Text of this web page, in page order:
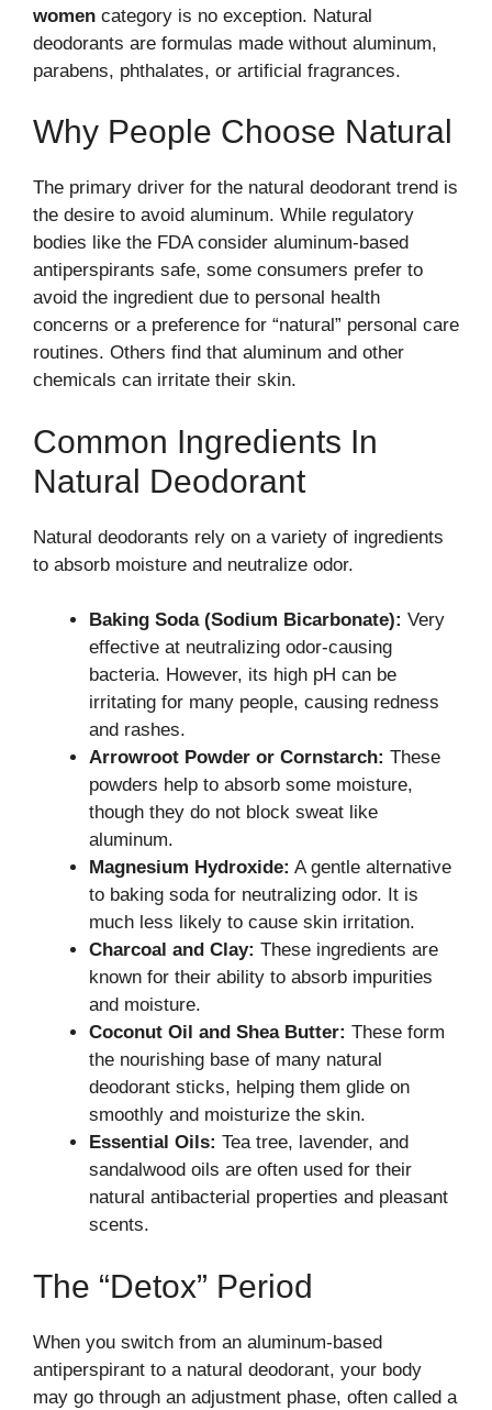
women category is no exception. Natural
deodorants are formulas made without aluminum,
parabens, phthalates, or artificial fragrances.
Why People Choose Natural
The primary driver for the natural deodorant trend is
the desire to avoid aluminum. While regulatory
bodies like the FDA consider aluminum-based
antiperspirants safe, some consumers prefer to
avoid the ingredient due to personal health
concerns or a preference for “natural” personal care
routines. Others find that aluminum and other
chemicals can irritate their skin.
Common Ingredients In
Natural Deodorant
Natural deodorants rely on a variety of ingredients
to absorb moisture and neutralize odor.
Baking Soda (Sodium Bicarbonate): Very
effective at neutralizing odor-causing
bacteria. However, its high pH can be
irritating for many people, causing redness
and rashes.
Arrowroot Powder or Cornstarch: These
powders help to absorb some moisture,
though they do not block sweat like
aluminum.
Magnesium Hydroxide: A gentle alternative
to baking soda for neutralizing odor. It is
much less likely to cause skin irritation.
Charcoal and Clay: These ingredients are
known for their ability to absorb impurities
and moisture.
Coconut Oil and Shea Butter: These form
the nourishing base of many natural
deodorant sticks, helping them glide on
smoothly and moisturize the skin.
Essential Oils: Tea tree, lavender, and
sandalwood oils are often used for their
natural antibacterial properties and pleasant
scents.
The “Detox” Period
When you switch from an aluminum-based
antiperspirant to a natural deodorant, your body
may go through an adjustment phase, often called a